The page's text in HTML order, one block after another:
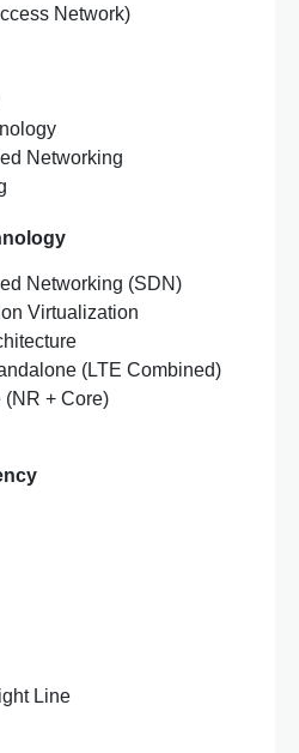
Network)
Networking
Networking (SDN)
Virtualization
(LTE Combined)
(NR + Core)
Line